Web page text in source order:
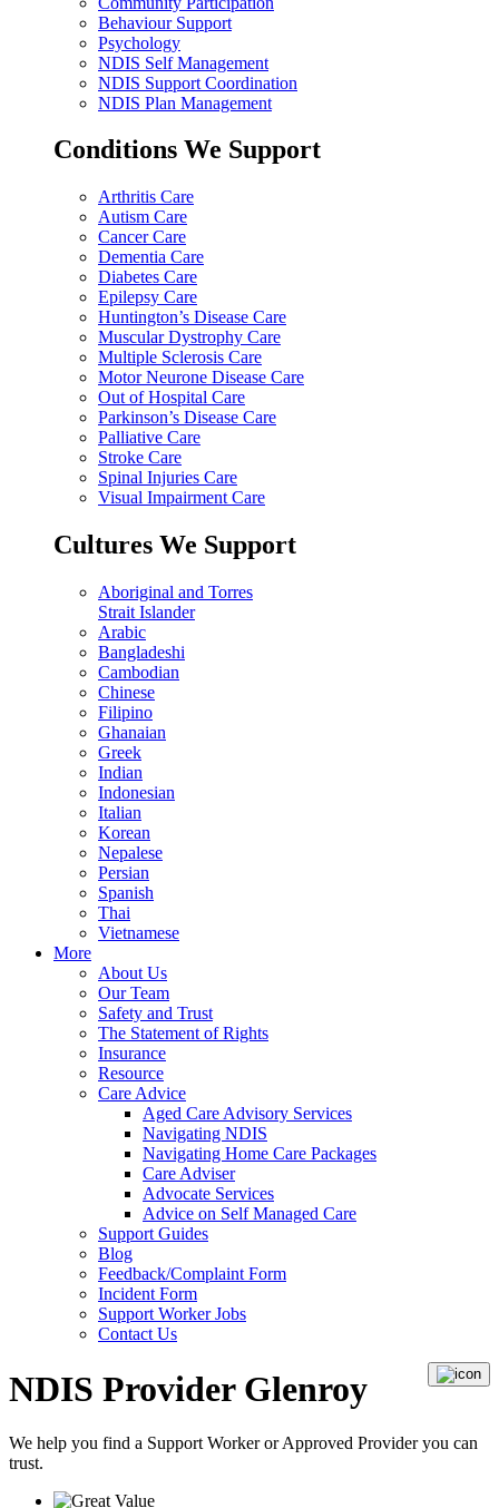
Behaviour Support
Psychology
NDIS Self Management
NDIS Support Coordination
NDIS Plan Management
Conditions We Support
Arthritis Care
Autism Care
Cancer Care
Dementia Care
Diabetes Care
Epilepsy Care
Huntington’s Disease Care
Muscular Dystrophy Care
Multiple Sclerosis Care
Motor Neurone Disease Care
Out of Hospital Care
Parkinson’s Disease Care
Palliative Care
Stroke Care
Spinal Injuries Care
Visual Impairment Care
Cultures We Support
Aboriginal and Torres
Strait Islander
Arabic
Bangladeshi
Cambodian
Chinese
Filipino
Ghanaian
Greek
Indian
Indonesian
Italian
Korean
Nepalese
Persian
Spanish
Thai
Vietnamese
More
About Us
Our Team
Safety and Trust
The Statement of Rights
Insurance
Resource
Care Advice
Aged Care Advisory Services
Navigating NDIS
Navigating Home Care Packages
Care Adviser
Advocate Services
Advice on Self Managed Care
Support Guides
Blog
Feedback/Complaint Form
Incident Form
Support Worker Jobs
Contact Us
NDIS Provider Glenroy
We help you find a Support WorkerorApproved Provideryou can
trust.